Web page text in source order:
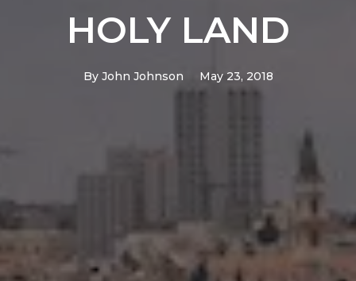
HOLY LAND
By John Johnson May 23, 2018